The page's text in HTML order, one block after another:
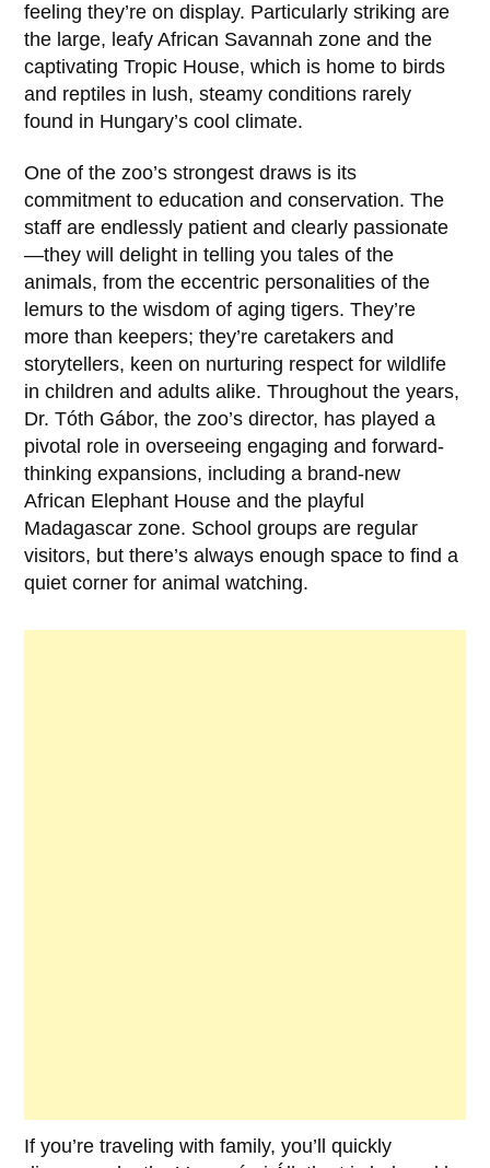
feeling they’re on display. Particularly striking are
the large, leafy African Savannah zone and the
captivating Tropic House, which is home to birds
and reptiles in lush, steamy conditions rarely
found in Hungary’s cool climate.
One of the zoo’s strongest draws is its
commitment to education and conservation. The
staff are endlessly patient and clearly passionate
—they will delight in telling you tales of the
animals, from the eccentric personalities of the
lemurs to the wisdom of aging tigers. They’re
more than keepers; they’re caretakers and
storytellers, keen on nurturing respect for wildlife
in children and adults alike. Throughout the years,
Dr. Tóth Gábor, the zoo’s director, has played a
pivotal role in overseeing engaging and forward-
thinking expansions, including a brand-new
African Elephant House and the playful
Madagascar zone. School groups are regular
visitors, but there’s always enough space to find a
quiet corner for animal watching.
If you’re traveling with family, you’ll quickly